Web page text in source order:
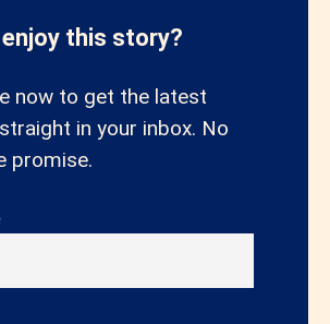
enjoy this story?
now to get the latest
in your inbox. No
promise.